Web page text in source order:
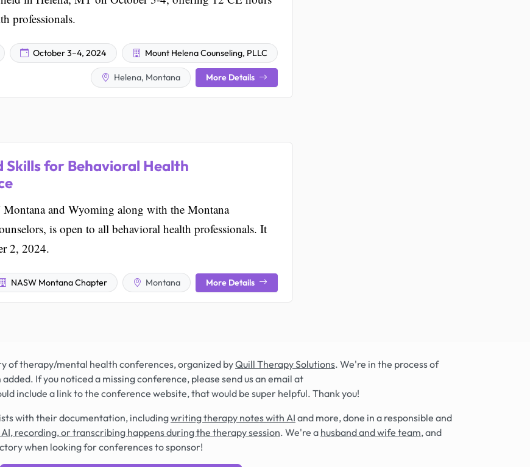
professionals.
October 3–4, 2024 Mount Helena Counseling, PLLC
Helena, Montana More Details
Skills for Behavioral Health
and Wyoming along with the Montana
is open to all behavioral health professionals. It
2, 2024.
NASW Montana Chapter Montana More Details
of therapy/mental health conferences, organized byQuill Therapy Solutions. We're in the process of
If you noticed a missing conference, please send us an email at
include a link to the conference website, that would be super helpful. Thank you!
with their documentation, includingwriting therapy notes with AI and more, done in a responsible and
AI, recording, or transcribing happens during the therapy session. We're a husband and wife team, and
when looking for conferences to sponsor!